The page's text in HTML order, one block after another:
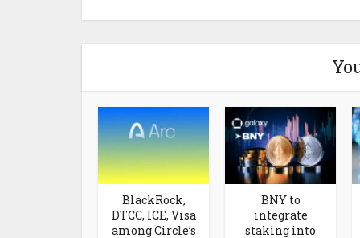
BlackRock,
DTCC, ICE, Visa
among Circle’s
BNY to
integrate
staking into